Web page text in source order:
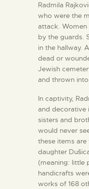
Radmila
who were the
attack.
by the guards.
in the hallway.
dead or
Jewish
and thrown
In captivity,
and decorative
sisters and
would never
these items
daughter
(meaning: little
handicrafts
works of 168